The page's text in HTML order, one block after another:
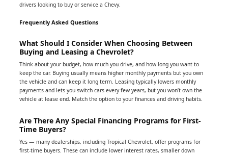
drivers looking to buy or service a Chevy.
Frequently Asked Questions
What Should I Consider When Choosing Between
Buying and Leasing a Chevrolet?
Think about your budget, how much you drive, and how long you want to
keep the car. Buying usually means higher monthly payments but you own
the vehicle and can keep it long term. Leasing typically lowers monthly
payments and lets you switch cars every few years, but you won’t own the
vehicle at lease end. Match the option to your finances and driving habits.
Are There Any Special Financing Programs for First-
Time Buyers?
Yes — many dealerships, including Tropical Chevrolet, offer programs for
first-time buyers. These can include lower interest rates, smaller down